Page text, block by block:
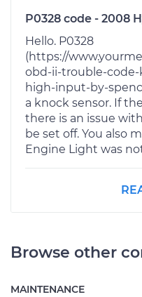
P0328 code - 2008
Hello. P0328
(https://
obd-ii-trouble-code-
high-input-by-
a knock sensor. If
there is an issue
be set off. You also
Engine Light was
Browse other
MAINTENANCE